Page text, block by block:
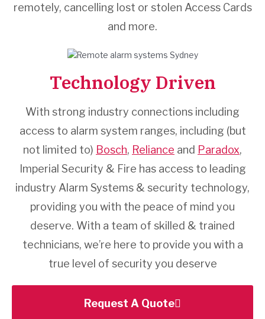
remotely, cancelling lost or stolen Access Cards
and more.
Technology Driven
With strong industry connections including
access to alarm system ranges, including (but
not limited to) Bosch, Reliance and Paradox,
Imperial Security & Fire has access to leading
industry Alarm Systems & security technology,
providing you with the peace of mind you
deserve. With a team of skilled & trained
technicians, we’re here to provide you with a
true level of security you deserve
Request A Quote